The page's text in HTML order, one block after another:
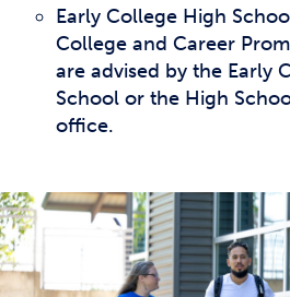
Early College High
College and Career
are advised by the Early
School or the High
office.